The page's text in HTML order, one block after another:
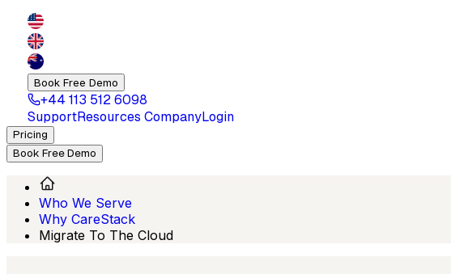
Book Free Demo
+44 113 512 6098
SupportResources CompanyLogin
Pricing
Book Free Demo
Who We Serve
Why CareStack
Migrate To The Cloud